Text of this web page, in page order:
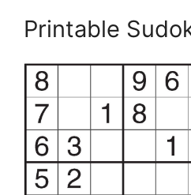
Printable